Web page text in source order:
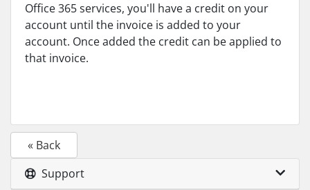
Office 365 services, you'll have a credit on your
account until the invoice is added to your
account. Once added the credit can be applied to
that invoice.
« Back
Support